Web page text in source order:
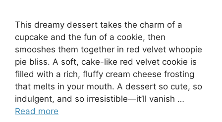
This dreamy dessert takes the charm of a
cupcake and the fun of a cookie, then
smooshes them together in red velvet whoopie
pie bliss. A soft, cake-like red velvet cookie is
filled with a rich, fluffy cream cheese frosting
that melts in your mouth. A dessert so cute, so
indulgent, and so irresistible—it’ll vanish …
Read more